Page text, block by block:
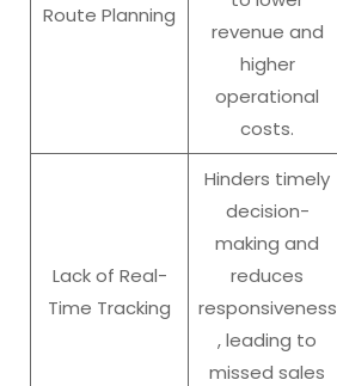
Route Planning
revenue and
higher
operational
costs.
Lack of Real-
Time Tracking
Hinders timely
decision-
making and
reduces
responsiveness
, leading to
missed sales